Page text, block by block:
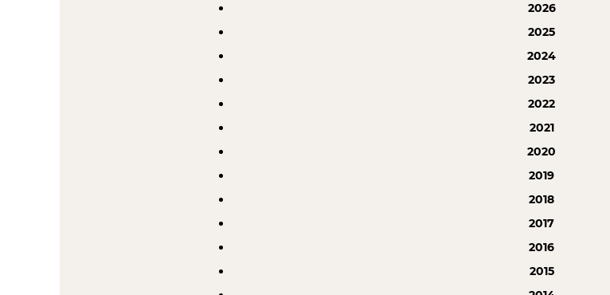
2026
2025
2024
2023
2022
2021
2020
2019
2018
2017
2016
2015